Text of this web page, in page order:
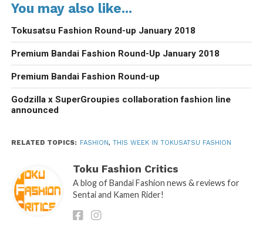
You may also like...
Tokusatsu Fashion Round-up January 2018
Premium Bandai Fashion Round-Up January 2018
Premium Bandai Fashion Round-up
Godzilla x SuperGroupies collaboration fashion line
announced
RELATED TOPICS: FASHION, THIS WEEK IN TOKUSATSU FASHION
Toku Fashion Critics
A blog of Bandai Fashion news & reviews for
Sentai and Kamen Rider!